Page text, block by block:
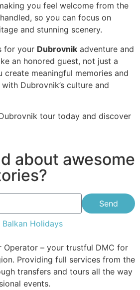
you feel welcome from the
so you can focus on
and stunning scenery.
for your Dubrovnik adventure and
an honored guest, not just a
create meaningful memories and
Dubrovnik’s culture and
tour today and discover
about awesome
Send
Operator – your trustful DMC for
Providing full services from the
transfers and tours all the way
events.